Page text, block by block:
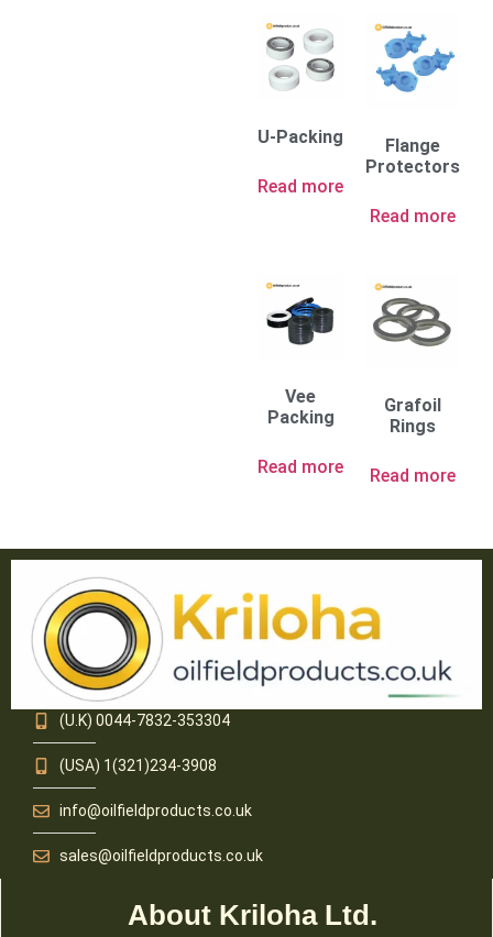
U-Packing
Read more
Flange
Protectors
Read more
Vee
Packing
Read more
Grafoil
Rings
Read more
(U.K) 0044-7832-353304
(USA) 1(321)234-3908
info@oilfieldproducts.co.uk
sales@oilfieldproducts.co.uk
About Kriloha Ltd.